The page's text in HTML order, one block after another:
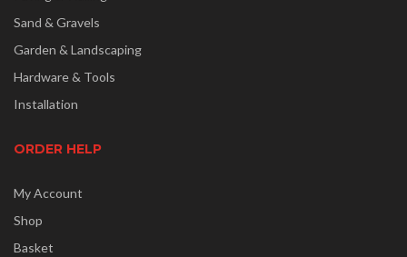
Sand & Gravels
Garden & Landscaping
Hardware & Tools
Installation
ORDER HELP
My Account
Shop
Basket